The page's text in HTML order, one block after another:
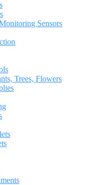
Sensors
Trees, Flowers